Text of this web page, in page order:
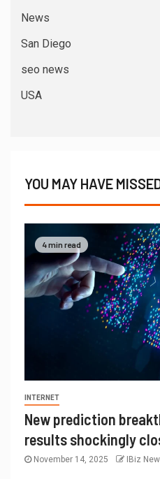
News
San Diego
seo news
USA
YOU MAY HAVE
4 min read
INTERNET
New prediction
results shockingly
November 14, 2025 IBiz